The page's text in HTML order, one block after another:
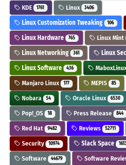
KDE 1761 Linux 3406
Linux Customization Tweaking 106
Linux Hardware 765 Linux Mint
Linux Networking 361 Linux
Linux Software 436
Manjaro Linux 177 MEPIS 85
Nobara 54 Oracle Linux 6530
Pop!_OS 18 Press Release 844
Red Hat 9482 Reviews 52711
Security 10974 Slack Space
Software 44679 Software